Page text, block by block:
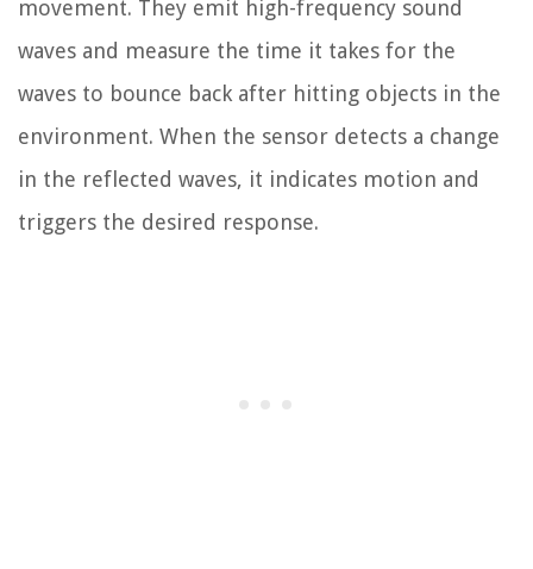
movement. They emit high-frequency sound
waves and measure the time it takes for the
waves to bounce back after hitting objects in the
environment. When the sensor detects a change
in the reflected waves, it indicates motion and
triggers the desired response.